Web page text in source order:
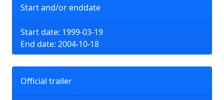
Start and/or enddate
Start date: 1999-03-19
End date: 2004-10-18
Official trailer